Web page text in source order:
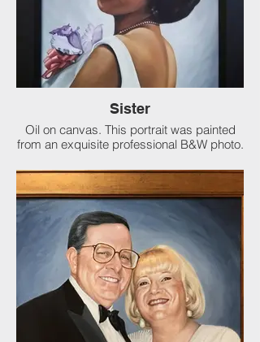
Sister
Oil on canvas. This portrait was painted
from an exquisite professional B&W photo.
loving tribute from her brother to their
family.